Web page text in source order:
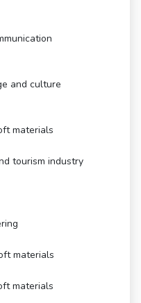
and culture
materials
tourism industry
materials
materials